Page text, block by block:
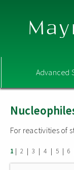
Advanced
For reactivities of
1 | 2 | 3 | 4 | 5 | 6